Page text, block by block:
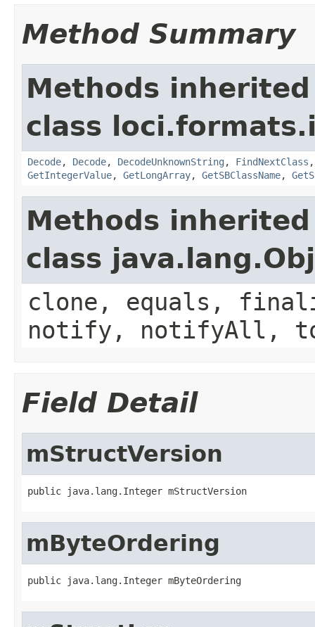
Method Summary
Methods
class
Decode, Decode, DecodeUnknownString , FindNextClass
GetIntegerValue, GetLongArray, GetSBClassName,
Methods
class
clone, equals,
notify, notifyAll,
Field Detail
mStructVersion
public java.lang.Integer mStructVersion
mByteOrdering
public java.lang.Integer mByteOrdering